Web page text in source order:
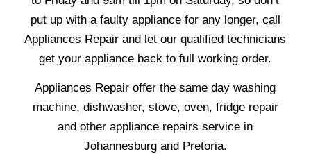
put up with a faulty appliance for any longer, call
Appliances Repair and let our qualified technicians
get your appliance back to full working order.
Appliances Repair offer the same day washing
machine, dishwasher, stove, oven, fridge repair
and other appliance repairs service in
Johannesburg and Pretoria.